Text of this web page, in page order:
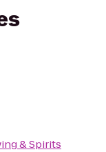
& Spirits